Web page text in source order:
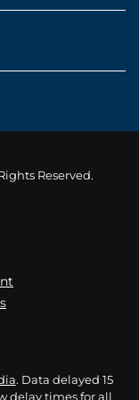
Reserved.
. Data delayed 15
delay timesfor all